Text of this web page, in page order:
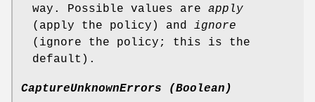
way. Possible values are apply
(apply the policy) and ignore
(ignore the policy; this is the
default).
CaptureUnknownErrors (Boolean)